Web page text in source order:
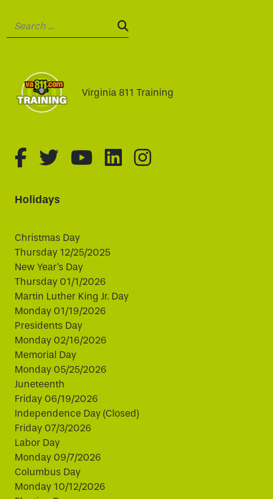
SEARCH:
Virginia 811 Training
fa-brands fa-facebook-f
fa-brands fa-twitter
fa-brands fa-youtube
fa-brands fa-
fa-brands fa-
Holidays
Christmas Day
Thursday 12/25/2025
New Year's Day
Thursday 01/1/2026
Martin Luther King Jr. Day
Monday 01/19/2026
Presidents Day
Monday 02/16/2026
Memorial Day
Monday 05/25/2026
Juneteenth
Friday 06/19/2026
Independence Day (Closed)
Friday 07/3/2026
Labor Day
Monday 09/7/2026
Columbus Day
Monday 10/12/2026